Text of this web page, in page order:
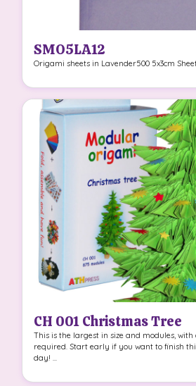
SMO5LA12
Origami sheets in Lavender500 5x3cm
CH 001 Christmas Tree
This is the largest in size and modules, with
required. Start early if you want to finish
day! ...